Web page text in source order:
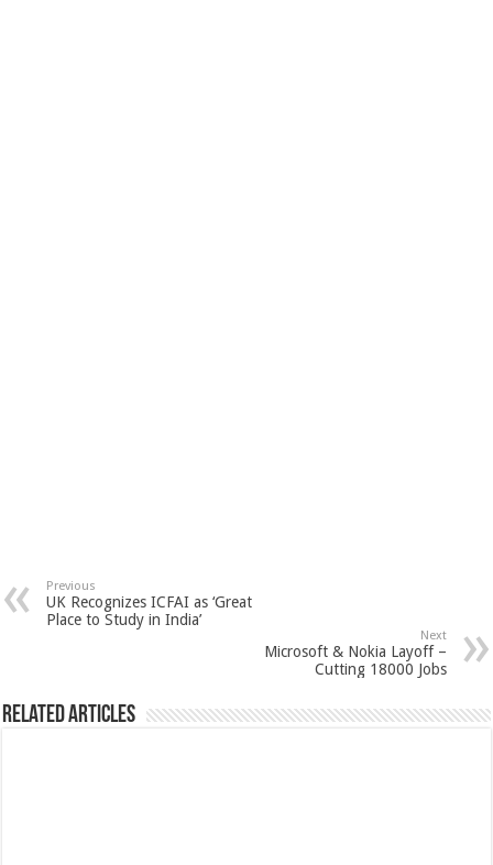
Previous
UK Recognizes ICFAI as ‘Great
Place to Study in India’
Next
Microsoft & Nokia Layoff –
Cutting 18000 Jobs
Related Articles